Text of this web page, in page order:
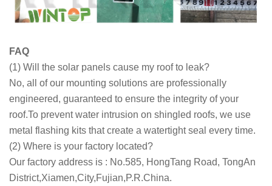
FAQ
(1) Will the solar panels cause my roof to leak?
No, all of our mounting solutions are professionally
engineered, guaranteed to ensure the integrity of your
roof.To prevent water intrusion on shingled roofs, we use
metal flashing kits that create a watertight seal every time.
(2) Where is your factory located?
Our factory address is : No.585, HongTang Road, TongAn
District,Xiamen,City,Fujian,P.R.China.